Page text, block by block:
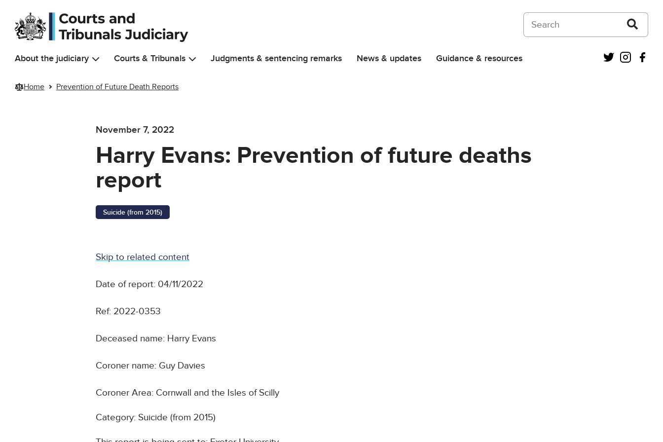
Skip to main content
Search on Courts and Tribunals Judiciary
About the judiciary Courts & Tribunals Judgments & sentencing remarks News & updates Guidance & resources Twitter
Home Prevention of Future Death Reports
November 7, 2022
Harry Evans: Prevention of future deaths
report
Suicide (from 2015)
Skip to related content
Date of report: 04/11/2022
Ref: 2022-0353
Deceased name: Harry Evans
Coroner name: Guy Davies
Coroner Area: Cornwall and the Isles of Scilly
Category: Suicide (from 2015)